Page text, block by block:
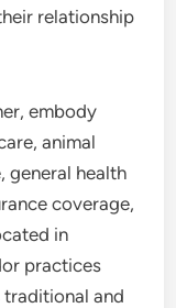
relationship
embody
animal
general health
coverage,
in
practices
and